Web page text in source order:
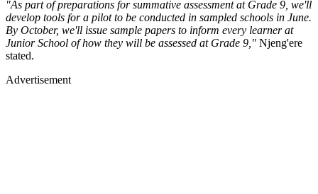
"As part of preparations for summative assessment at Grade 9, we'll
develop tools for a pilot to be conducted in sampled schools in June.
By October, we'll issue sample papers to inform every learner at
Junior School of how they will be assessed at Grade 9," Njeng'ere
stated.
Advertisement